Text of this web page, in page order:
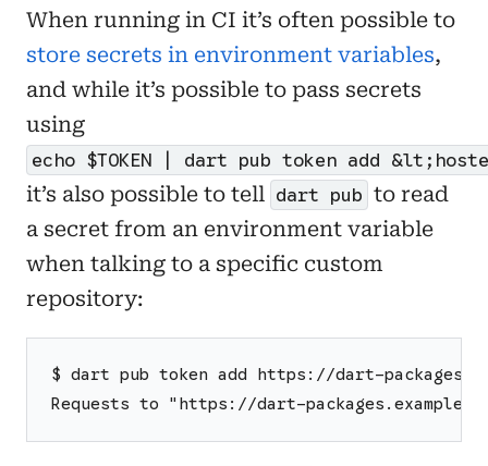
When running in CI it’s often possible to
store secrets in environment variables,
and while it’s possible to pass secrets
using
echo $TOKEN | dart pub token add
it’s also possible to tell dart pub to read
a secret from an environment variable
when talking to a specific custom
repository:
$ dart pub token add https://dart-
Requests to "https://dart-